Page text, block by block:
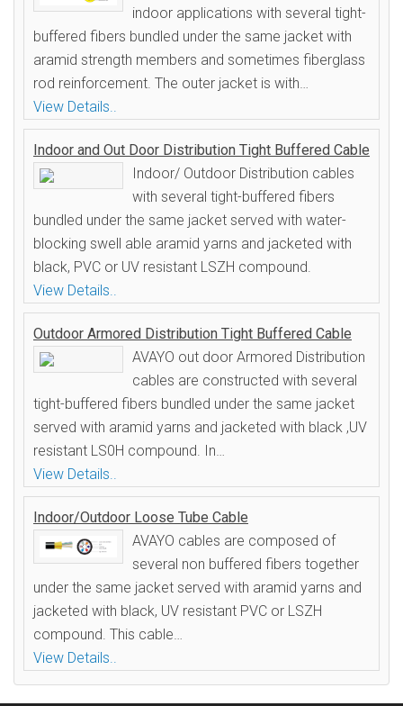
indoor applications with several tight-
buffered fibers bundled under the same jacket with
aramid strength members and sometimes fiberglass
rod reinforcement. The outer jacket is with…
View Details..
Indoor and Out Door Distribution Tight Buffered Cable
Indoor/ Outdoor Distribution cables
with several tight-buffered fibers
bundled under the same jacket served with water-
blocking swell able aramid yarns and jacketed with
black, PVC or UV resistant LSZH compound.
View Details..
Outdoor Armored Distribution Tight Buffered Cable
AVAYO out door Armored Distribution
cables are constructed with several
tight-buffered fibers bundled under the same jacket
served with aramid yarns and jacketed with black ,UV
resistant LS0H compound. In…
View Details..
Indoor/Outdoor Loose Tube Cable
AVAYO cables are composed of
several non buffered fibers together
under the same jacket served with aramid yarns and
jacketed with black, UV resistant PVC or LSZH
compound. This cable…
View Details..